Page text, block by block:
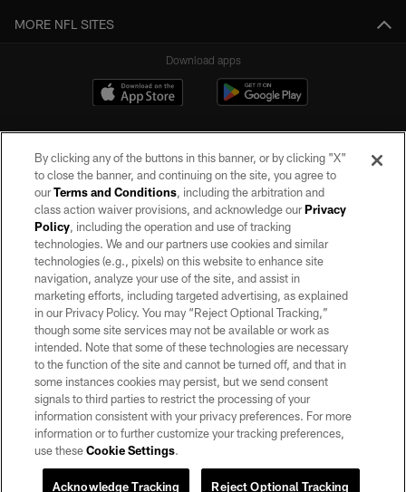
MORE NFL SITES
Download apps
©2026 by the Las Vegas Raiders. All rights reserved. No portion of this site
may be reproduced without the express written permission of the Las Vegas
Raiders.
PRIVACY POLICY
TERMS OF SERVICE
ACCESSIBILITY
AD CHOICES
YOUR PRIVACY CHOICES
COOKIE SETTINGS
By clicking any of the buttons in this banner, or by clicking "X"
to close the banner, and continuing on the site, you agree to
ourTerms and Conditions, including the arbitration and
class action waiver provisions, and acknowledge ourPrivacy
Policy, including the operation and use of tracking
technologies. We and our partners use cookies and similar
technologies (e.g., pixels) on this website to enhance site
navigation, analyze your use of the site, and assist in
marketing efforts, including targeted advertising, as explained
in our Privacy Policy. You may “Reject Optional Tracking,”
though some site services may not be available or work as
intended. Note that some of these technologies are necessary
to the function of the site and cannot be turned off, and that in
some instances cookies may persist, but we send consent
signals to third parties to restrict the processing of your
information consistent with your privacy preferences. For more
information or to further customize your tracking preferences,
use theseCookie Settings.
Reject Optional Tracking
Acknowledge Tracking